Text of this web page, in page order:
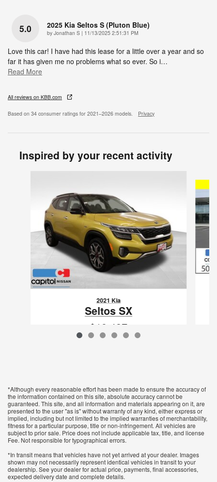
5.0 2025 Kia Seltos S (pluton Blue)
by Jonathan S | on
11/13/2025 2:51:31 PM
Love this car! I have had this lease for a little over a year and so
far it has given me no problems what so ever. So i…
Read More
All reviews on KBB.com
Based on 34 consumer ratings for 2021–2026 models. Privacy
Inspired by your recent activity
2021 Kia
Seltos SX
$19,437
*Although every reasonable effort has been made to ensure the accuracy of
the information contained on this site, absolute accuracy cannot be
guaranteed. This site, and all information and materials appearing on it, are
presented to the user "as is" without warranty of any kind, either express or
implied, including but not limited to the implied warranties of merchantability,
fitness for a particular purpose, title or non-infringement. All vehicles are
subject to prior sale. Price does not include applicable tax, title, and license
Fee. Not responsible for typographical errors.
*In transit means that vehicles have not yet arrived at your dealer. Images
shown may not necessarily represent identical vehicles in transit to your
dealership. See your dealer for actual price, payments, final accessories,
expected delivery date and complete details.